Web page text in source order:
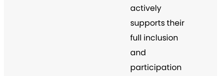
actively
supports their
full inclusion
and
participation